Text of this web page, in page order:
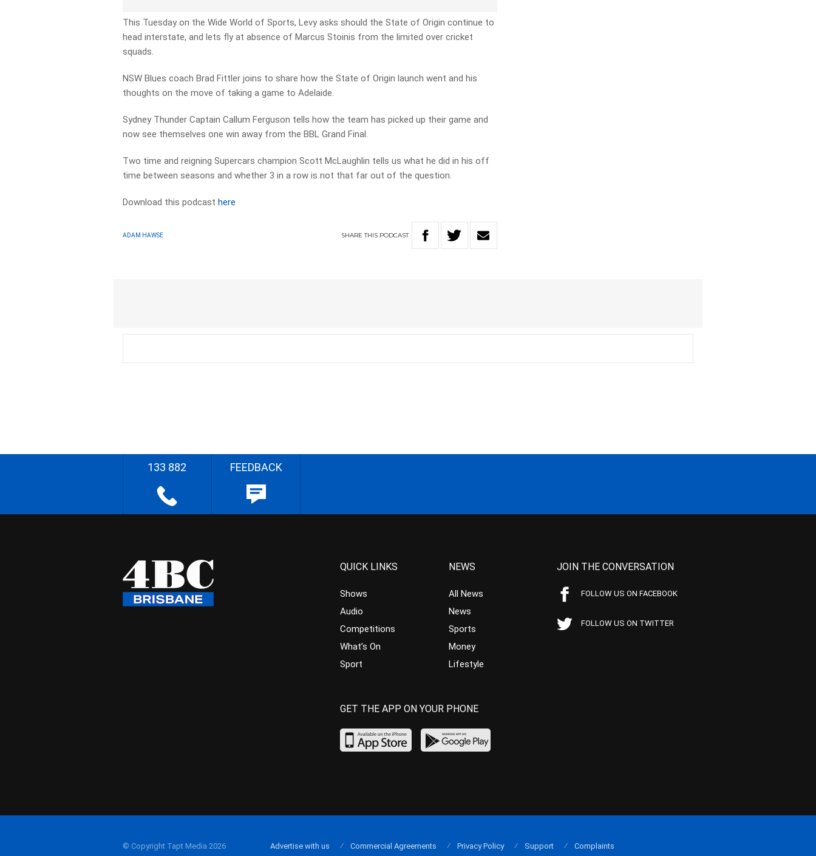
This Tuesday on the Wide World of Sports, Levy asks should the State of Origin continue to
head interstate, and lets fly at absence of Marcus Stoinis from the limited over cricket
squads.
NSW Blues coach Brad Fittler joins to share how the State of Origin launch went and his
thoughts on the move of taking a game to Adelaide.
Sydney Thunder Captain Callum Ferguson tells how the team has picked up their game and
now see themselves one win away from the BBL Grand Final.
Two time and reigning Supercars champion Scott McLaughlin tells us what he did in his off
time between seasons and whether 3 in a row is not that far out of the question.
Download this podcasthere
ADAM HAWSE SHARETHIS PODCAST
133 882 FEEDBACK
QUICK LINKS
Shows
Audio
Competitions
What’s On
Sport
NEWS
All News
News
Sports
Money
Lifestyle
JOIN THE CONVERSATION
FOLLOW US ON FACEBOOK
FOLLOW US ON TWITTER
GET THE APP ON YOUR PHONE
© Copyright Tapt Media 2026 Advertise with us Commercial Agreements Privacy Policy Support Complaints